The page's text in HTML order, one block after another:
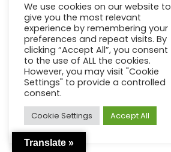
We use cookies on our website to
give you the most relevant
experience by remembering your
preferences and repeat visits. By
clicking “Accept All”, you consent
to the use of ALL the cookies.
However, you may visit "Cookie
Settings" to provide a controlled
consent.
Cookie Settings Accept All
Translate »